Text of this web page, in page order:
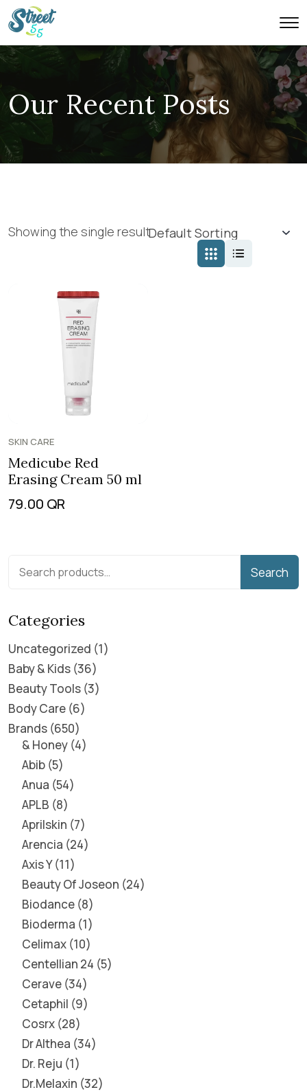
Our Recent Posts
Showing the single result
SKIN CARE
Medicube Red
Erasing Cream 50 ml
79.00 QR
Search
Categories
Uncategorized 1
Baby & Kids 36
Beauty Tools 3
Body Care 6
Brands 650
& Honey 4
Abib 5
Anua 54
APLB 8
Aprilskin 7
Arencia 24
Axis Y 11
Beauty Of Joseon 24
Biodance 8
Bioderma 1
Celimax 10
Centellian 24 5
Cerave 34
Cetaphil 9
Cosrx 28
Dr Althea 34
Dr. Reju 1
Dr.Melaxin 32